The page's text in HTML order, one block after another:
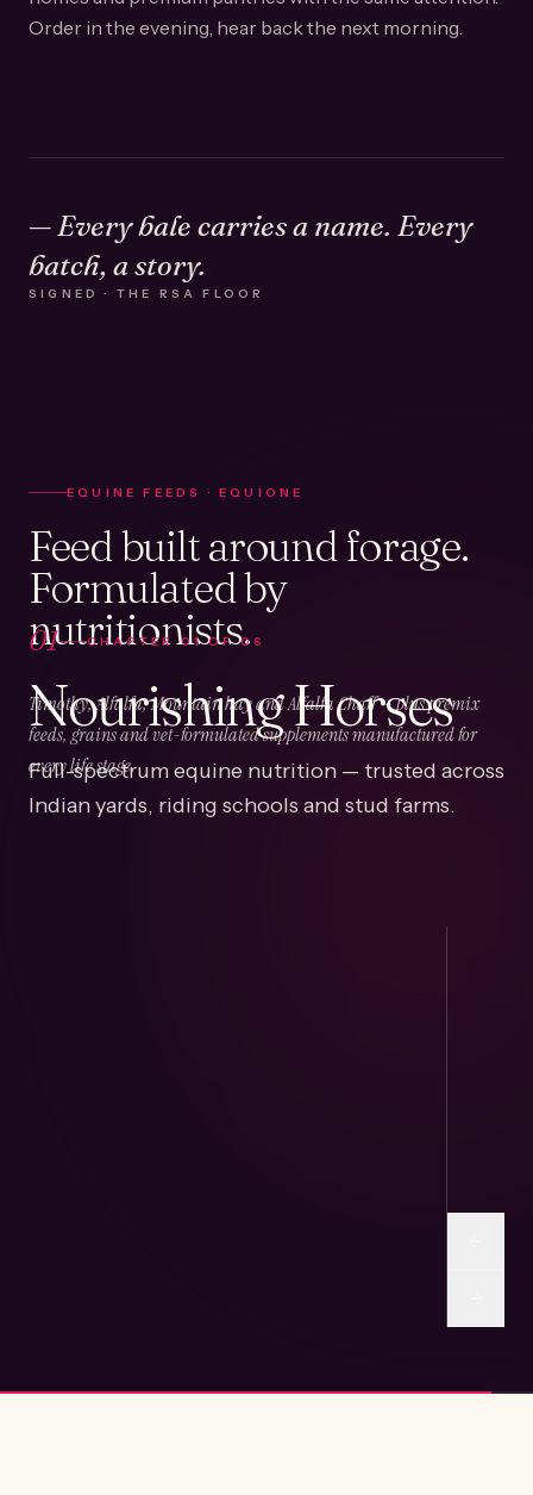
Order in the evening, hear back the next morning.
— Every bale carries a name. Every
batch, a story.
SIGNED · THE RSA FLOOR
EQUINE FEEDS · EQUIONE
Feed built around forage.
Formulated by
nutritionists.
Timothy, Alfalfa, Mountain hay and Alfalfa Chaff — plus premix
feeds, grains and vet-formulated supplements manufactured for
every life stage.
01 CHAPTER01OF 06
Nourishing Horses
Full-spectrum equine nutrition — trusted across
Indian yards, riding schools and stud farms.